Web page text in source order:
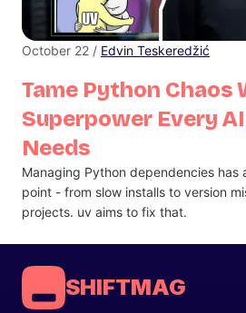
Tame Python Chaos
Superpower Every
Needs
October 22 / Edvin Teskeredžić
Managing Python dependencies has
point - from slow installs to version
projects. uv aims to fix that.
SHIFTMAG